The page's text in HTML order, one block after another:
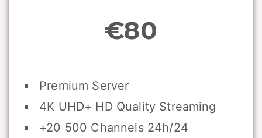
€80
Premium Server
4K UHD+ HD Quality Streaming
+20 500 Channels 24h/24